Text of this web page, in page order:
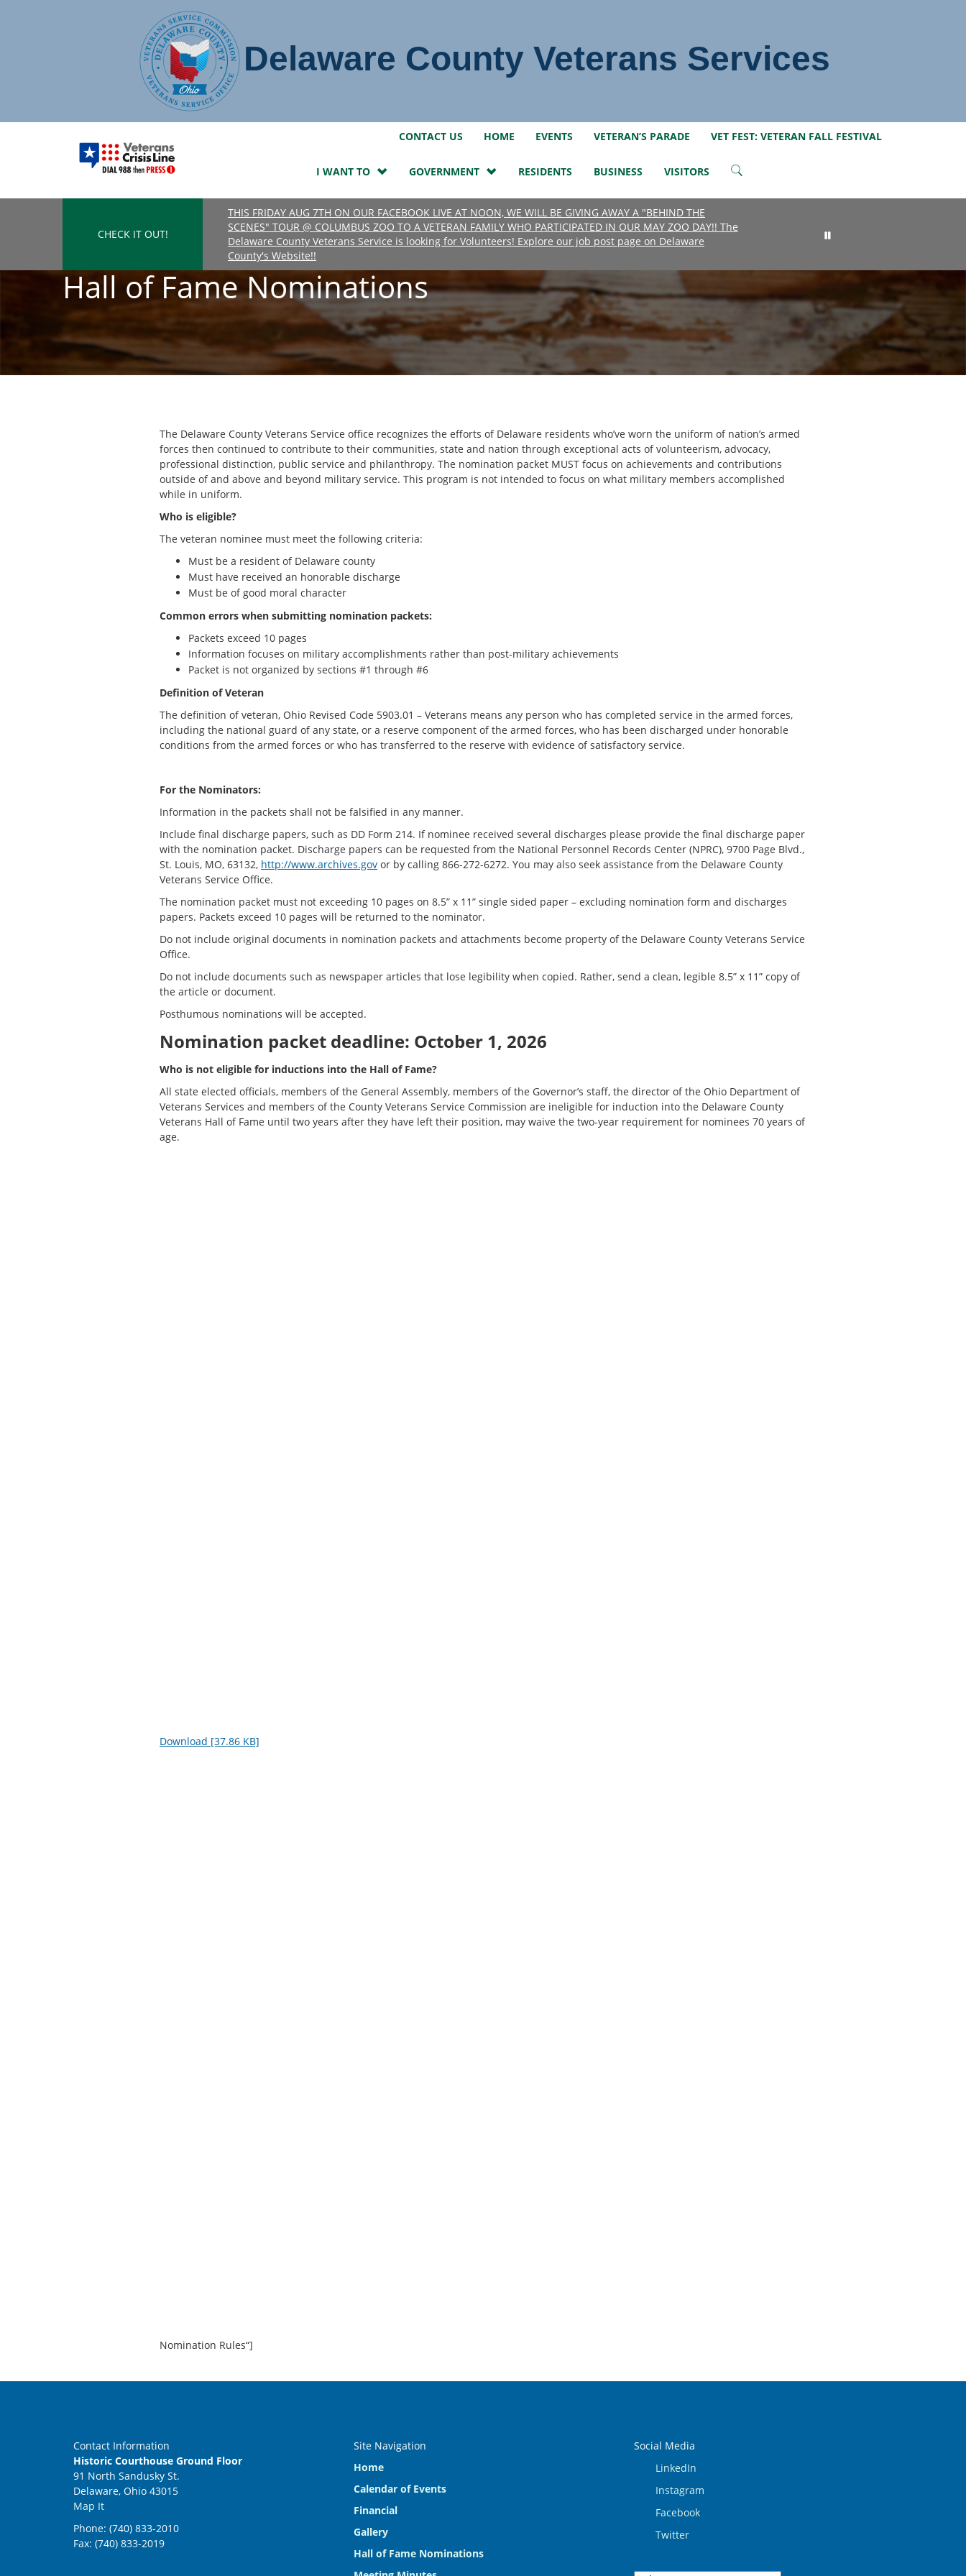
Delaware County Veterans Services
LinkedInInstagram
Facebook
Twitter
CONTACT US HOME EVENTS VETERAN’S PARADE VET FEST: VETERAN FALL FESTIVAL
I WANT TO GOVERNMENT RESIDENTS BUSINESS VISITORS
CHECK IT OUT!
THIS FRIDAY AUG 7TH ON OUR FACEBOOK LIVE AT NOON, WE WILL BE GIVING AWAY A "BEHIND THE
SCENES" TOUR @ COLUMBUS ZOO TO A VETERAN FAMILY WHO PARTICIPATED IN OUR MAY ZOO DAY!! The
Delaware County Veterans Service is looking for Volunteers! Explore our job post page on Delaware
County's Website!!
Hall of Fame Nominations
The Delaware County Veterans Service office recognizes the efforts of Delaware residents who’ve worn the uniform of nation’s armed
forces then continued to contribute to their communities, state and nation through exceptional acts of volunteerism, advocacy,
professional distinction, public service and philanthropy. The nomination packet MUST focus on achievements and contributions
outside of and above and beyond military service. This program is not intended to focus on what military members accomplished
while in uniform.
Who is eligible?
The veteran nominee must meet the following criteria:
Must be a resident of Delaware county
Must have received an honorable discharge
Must be of good moral character
Common errors when submitting nomination packets:
Packets exceed 10 pages
Information focuses on military accomplishments rather than post-military achievements
Packet is not organized by sections #1 through #6
Definition of Veteran
The definition of veteran, Ohio Revised Code 5903.01 – Veterans means any person who has completed service in the armed forces,
including the national guard of any state, or a reserve component of the armed forces, who has been discharged under honorable
conditions from the armed forces or who has transferred to the reserve with evidence of satisfactory service.
For the Nominators:
Information in the packets shall not be falsified in any manner.
Include final discharge papers, such as DD Form 214. If nominee received several discharges please provide the final discharge paper
with the nomination packet. Discharge papers can be requested from the National Personnel Records Center (NPRC), 9700 Page Blvd.,
St. Louis, MO, 63132, http://www.archives.gov or by calling 866-272-6272. You may also seek assistance from the Delaware County
Veterans Service Office.
The nomination packet must not exceeding 10 pages on 8.5” x 11” single sided paper – excluding nomination form and discharges
papers. Packets exceed 10 pages will be returned to the nominator.
Do not include original documents in nomination packets and attachments become property of the Delaware County Veterans Service
Office.
Do not include documents such as newspaper articles that lose legibility when copied. Rather, send a clean, legible 8.5” x 11” copy of
the article or document.
Posthumous nominations will be accepted.
Nomination packet deadline: October 1, 2026
Who is not eligible for inductions into the Hall of Fame?
All state elected officials, members of the General Assembly, members of the Governor’s staff, the director of the Ohio Department of
Veterans Services and members of the County Veterans Service Commission are ineligible for induction into the Delaware County
Veterans Hall of Fame until two years after they have left their position, may waive the two-year requirement for nominees 70 years of
age.
Download [37.86 KB]
Nomination Rules“]
Contact Information
Historic Courthouse Ground Floor
91 North Sandusky St.
Delaware, Ohio 43015
Map It
Phone: (740) 833-2010
Fax: (740) 833-2019
Site Navigation
Home
Calendar of Events
Financial
Gallery
Hall of Fame Nominations
Social Media
LinkedIn
Instagram
Facebook
Twitter